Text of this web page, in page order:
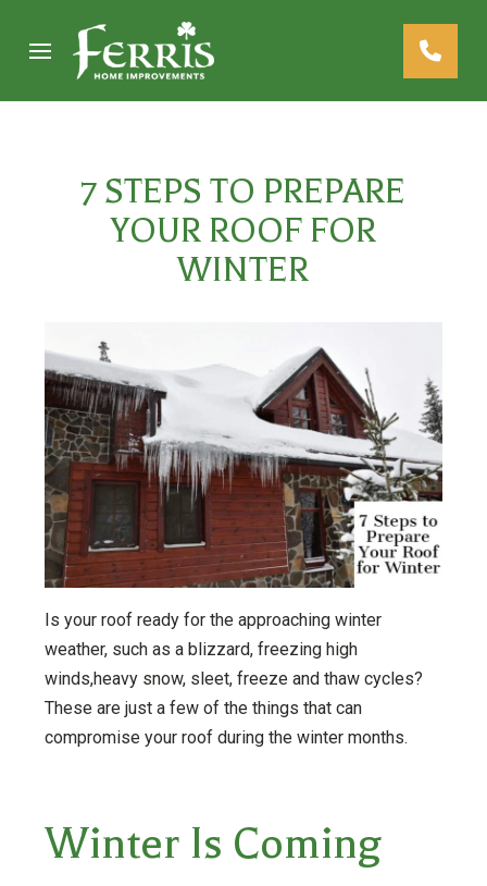
navigation
7 STEPS TO PREPARE
YOUR ROOF FOR
WINTER
Is your roof ready for the approaching winter
weather, such as a blizzard, freezing high
winds,heavy snow, sleet, freeze and thaw cycles?
These are just a few of the things that can
compromise your roof during the winter months.
Winter Is Coming